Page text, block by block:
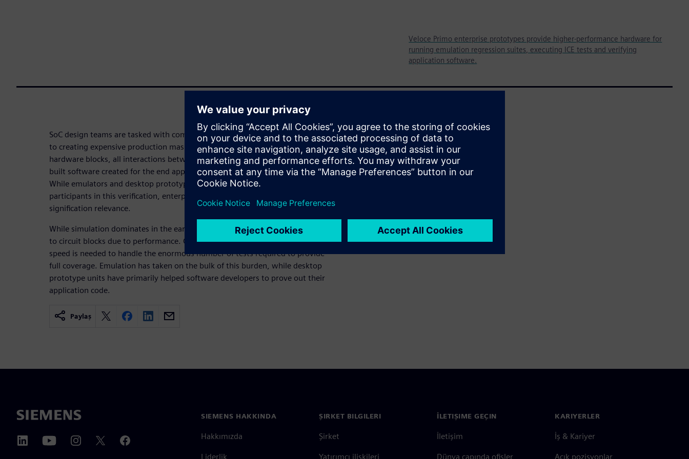
Veloce Primo enterprise prototypes provide higher-performance hardware for
running emulation regression suites, executing ICE tests and verifying
application software.
SoC design teams are tasked with completing full system-level verification prior
to creating expensive production masks. That means thoroughly vetting all
hardware blocks, all interactions between those blocks and all of the purpose-
built software created for the end application – all before the chip is even built.
While emulators and desktop prototype boards are two well-known
participants in this verification, enterprise prototypes have also gained
signification relevance.
While simulation dominates in the early stages of a design, its utility is limited
to circuit blocks due to performance. Once full-chip verification begins, greater
speed is needed to handle the enormous number of tests required to provide
full coverage. Emulation has taken on the bulk of this burden, while desktop
prototype units have primarily helped software developers to prove out their
application code.
Paylaş
SIEMENS HAKKINDA
Hakkımızda
Liderlik
ŞIRKET BILGILERI
Şirket
Yatırımcı ilişkileri
İLETIŞIME GEÇIN
İletişim
Dünya çapında ofisler
KARIYERLER
İş & Kariyer
Açık pozisyonlar